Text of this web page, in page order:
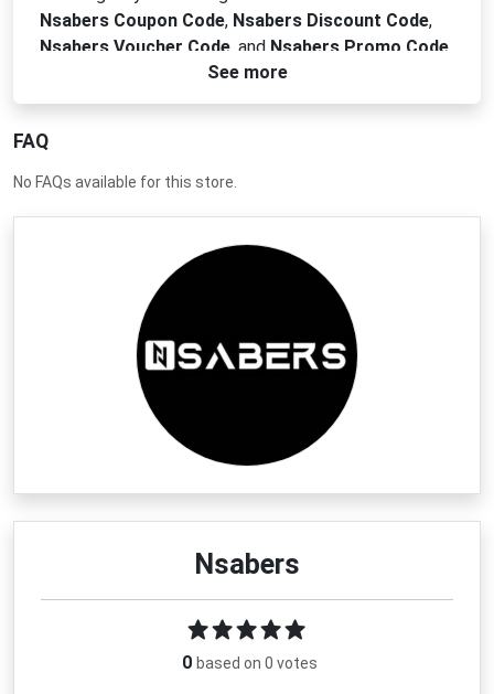
Nsabers Coupon Code, Nsabers Discount Code,
Nsabers Voucher Code , and Nsabers Promo Code
to ignite your savings. Get premium quality sabers
and accessories for less and join the galaxy of
See more
FAQ
No FAQs available for this store.
Nsabers
0 based on 0 votes